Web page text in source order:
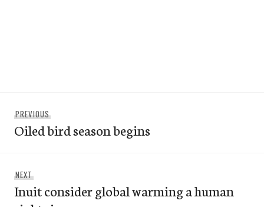
navigation
PREVIOUS
post:
Oiled bird season begins
NEXT
post:
Inuit consider global warming a human